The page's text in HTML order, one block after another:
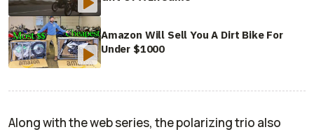
Amazon Will Sell You A Dirt Bike For
Under $1000
Along with the web series, thepolarizing trio also